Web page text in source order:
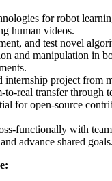
for robot
human videos.
and test novel
and manipulation in
internship project from
to-real transfer through
for open-source
functionally with
advance shared goals.